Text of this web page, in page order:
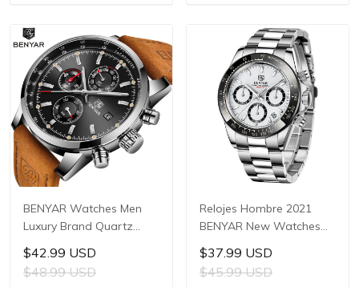
BENYAR Watches Men
Luxury Brand Quartz
Watch Fashion
Chronograph Watch
Reloj Hombre Sport
$42.99 USD
$48.99 USD
Relojes Hombre 2021
BENYAR New Watches
Men Luxury Brand
Chronograph Male Sport
Watches Waterproof
$37.99 USD
$45.99 USD